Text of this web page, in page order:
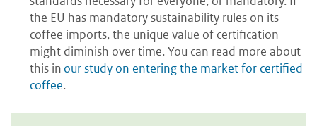
the EU has mandatory sustainability rules on its
coffee imports, the unique value of certification
might diminish over time. You can read more about
this in our study on entering the market for certified
coffee.